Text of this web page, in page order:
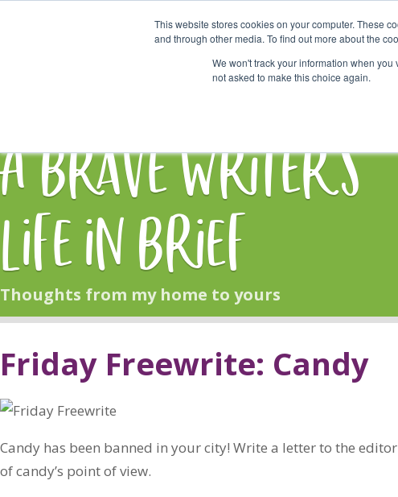
This website stores cookies on your computer. These
and through other media. To find out more about the
We won't track your information when
not asked to make this choice again.
Start Here
A Brave Writer's
Life in Brief
Thoughts from my home to yours
Friday Freewrite: Candy
Candy has been banned in your city! Write a letter to the
of candy’s point of view.